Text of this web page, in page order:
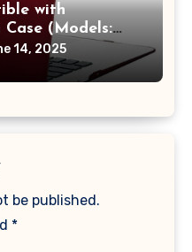
with
Case (Models:
Version 2010-
Hard Shell &
Red)
14, 2025
be published.
*